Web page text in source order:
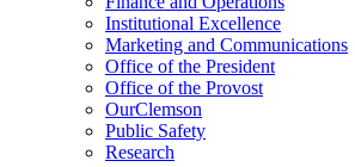
Institutional Excellence
Marketing and Communications
Office of the President
Office of the Provost
OurClemson
Public Safety
Research